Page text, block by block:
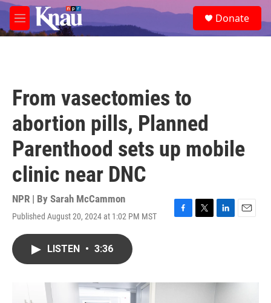
Skip to main content
M
e
e
a
Donate
From vasectomies to
abortion pills, Planned
Parenthood sets up mobile
clinic near DNC
NPR | By Sarah McCammon
Published August 20, 2024 at 1:02 PM MST
F
o
T
r
L
I
E
LISTEN • 3:36